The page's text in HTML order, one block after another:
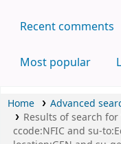
Recent comments
Most popular
Home
Advanced
Results of search for
ccode:NFIC and su-